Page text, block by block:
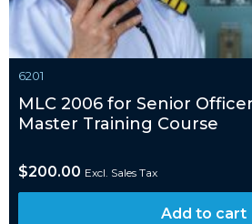
6201
MLC 2006 for Senior
Master Training Course
$200.00 Excl. Sales Tax
Add to cart